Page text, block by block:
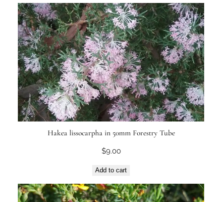
Hakea lissocarpha in 50mm Forestry Tube
$9.00
Add to cart